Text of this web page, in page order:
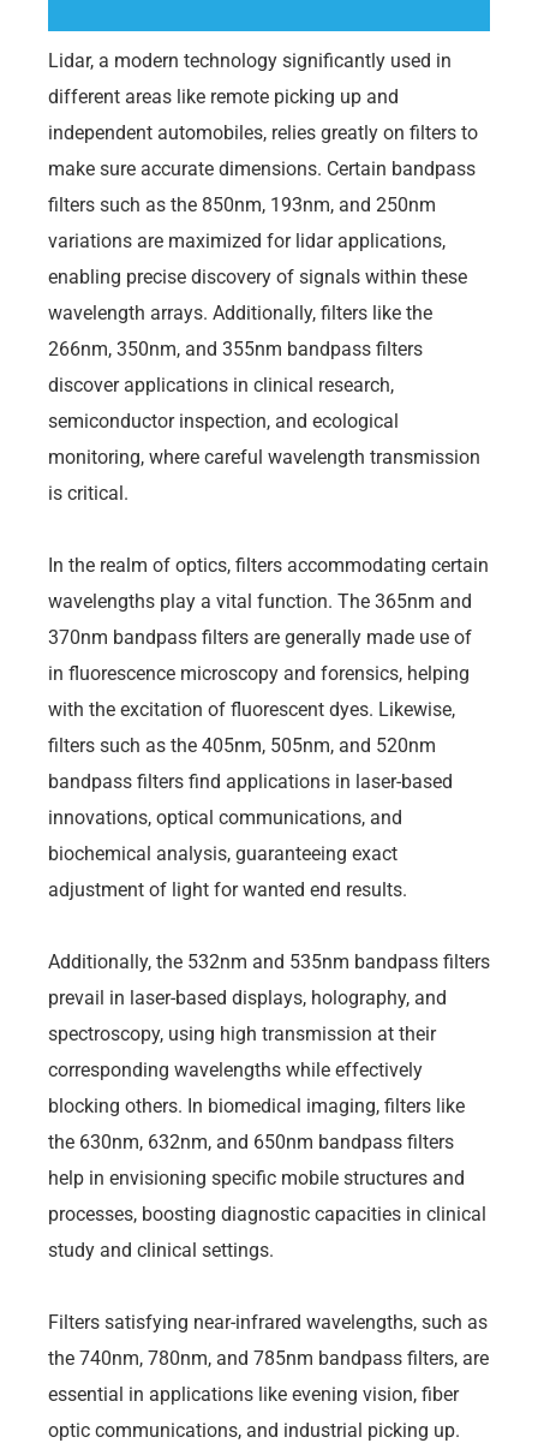
Lidar, a modern technology significantly used in
different areas like remote picking up and
independent automobiles, relies greatly on filters to
make sure accurate dimensions. Certain bandpass
filters such as the 850nm, 193nm, and 250nm
variations are maximized for lidar applications,
enabling precise discovery of signals within these
wavelength arrays. Additionally, filters like the
266nm, 350nm, and 355nm bandpass filters
discover applications in clinical research,
semiconductor inspection, and ecological
monitoring, where careful wavelength transmission
is critical.
In the realm of optics, filters accommodating certain
wavelengths play a vital function. The 365nm and
370nm bandpass filters are generally made use of
in fluorescence microscopy and forensics, helping
with the excitation of fluorescent dyes. Likewise,
filters such as the 405nm, 505nm, and 520nm
bandpass filters find applications in laser-based
innovations, optical communications, and
biochemical analysis, guaranteeing exact
adjustment of light for wanted end results.
Additionally, the 532nm and 535nm bandpass filters
prevail in laser-based displays, holography, and
spectroscopy, using high transmission at their
corresponding wavelengths while effectively
blocking others. In biomedical imaging, filters like
the 630nm, 632nm, and 650nm bandpass filters
help in envisioning specific mobile structures and
processes, boosting diagnostic capacities in clinical
study and clinical settings.
Filters satisfying near-infrared wavelengths, such as
the 740nm, 780nm, and 785nm bandpass filters, are
essential in applications like evening vision, fiber
optic communications, and industrial picking up.